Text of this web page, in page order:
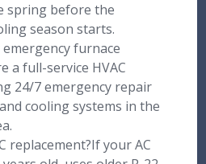
spring before the
season starts.
furnace
a full-service HVAC
24/7 emergency repair
cooling systems in the
replacement?If your AC